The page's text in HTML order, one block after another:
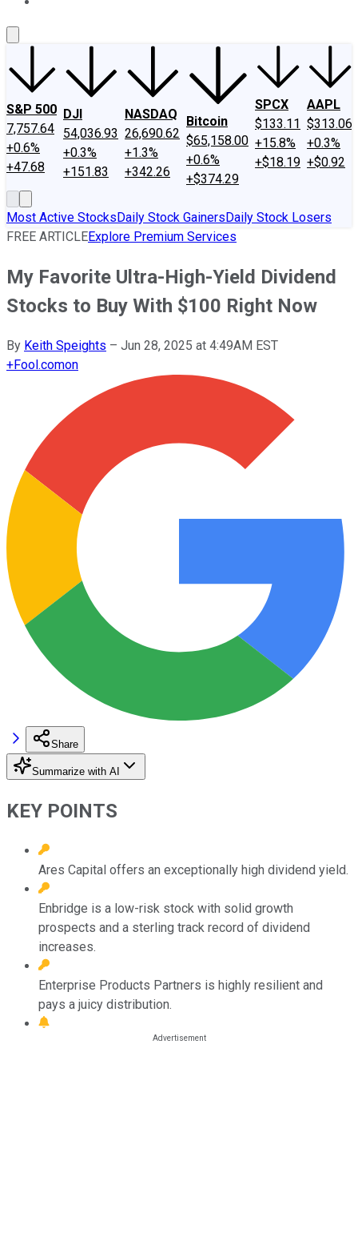
S&P 500
7,757.64
+0.6%
+47.68
DJI
54,036.93
+0.3%
+151.83
NASDAQ
26,690.62
+1.3%
+342.26
Bitcoin
$65,158.00
+0.6%
+$374.29
SPCX
$133.11
+15.8%
+$18.19
AAPL
$313.06
+0.3%
+$0.92
Most Active StocksDaily Stock GainersDaily Stock Losers
FREE ARTICLEExplore Premium Services
My Favorite Ultra-High-Yield Dividend
Stocks to Buy With $100 Right Now
By Keith Speights – Jun 28, 2025 at 4:49AM EST
+Fool.comon
Share
Summarize with AI
KEY POINTS
Ares Capital offers an exceptionally high dividend yield.
Enbridge is a low-risk stock with solid growth
prospects and a sterling track record of dividend
increases.
Enterprise Products Partners is highly resilient and
pays a juicy distribution.